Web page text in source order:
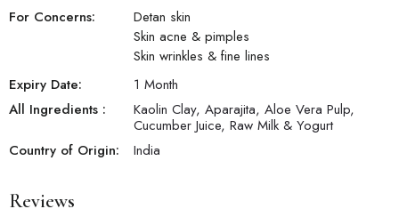
For Concerns:
Detan skin
Skin acne & pimples
Skin wrinkles & fine lines
Expiry Date:
1 Month
All Ingredients :
Kaolin Clay, Aparajita, Aloe Vera Pulp,
Cucumber Juice, Raw Milk & Yogurt
Country of Origin:
India
Reviews